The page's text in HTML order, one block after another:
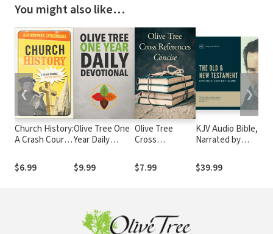
You might also like…
Church History:
A Crash Course
$6.99
Olive Tree One
Year Daily
$9.99
Olive Tree
Cross
Concise Set
$7.99
KJV Audio Bible,
Narrated by
$39.99
❮ ❯